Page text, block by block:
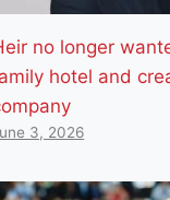
no longer
hotel and
3, 2026